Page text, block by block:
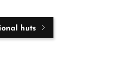
huts